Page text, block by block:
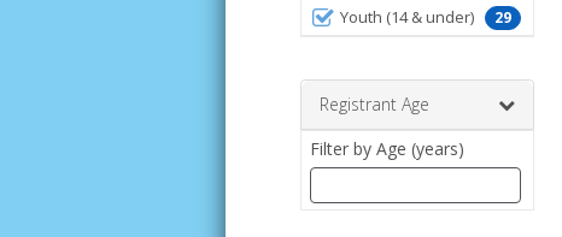
29
Youth (14 & under)
Registrant Age
Filter by Age (years)